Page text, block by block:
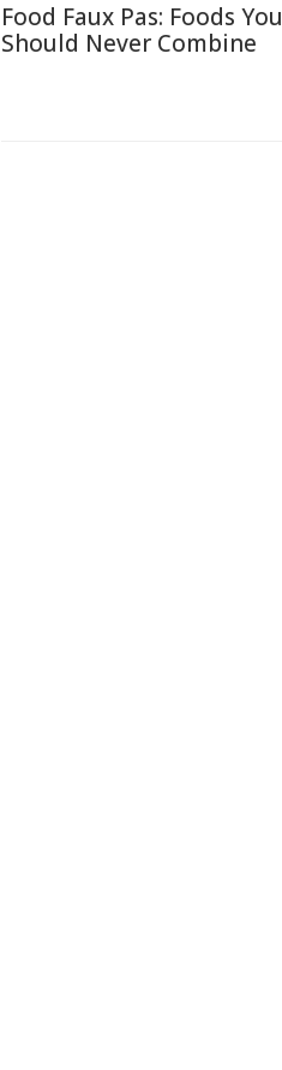
Food Faux Pas: Foods You
Should Never Combine